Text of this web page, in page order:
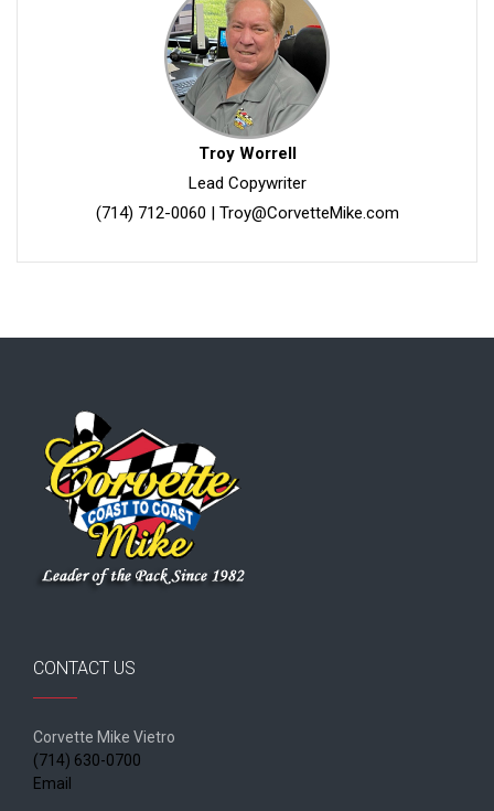
Troy Worrell
Lead Copywriter
(714) 712-0060 | Troy@CorvetteMike.com
CONTACT US
Corvette Mike Vietro
(714) 630-0700
Email